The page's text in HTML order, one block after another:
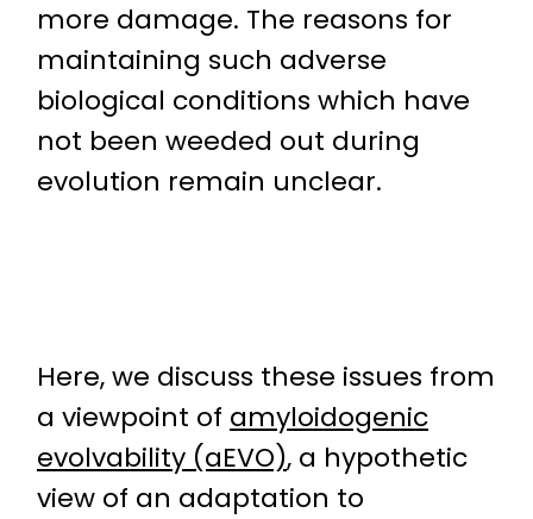
more damage. The reasons for
maintaining such adverse
biological conditions which have
not been weeded out during
evolution remain unclear.
Here, we discuss these issues from
a viewpoint of amyloidogenic
evolvability (aEVO), a hypothetic
view of an adaptation to